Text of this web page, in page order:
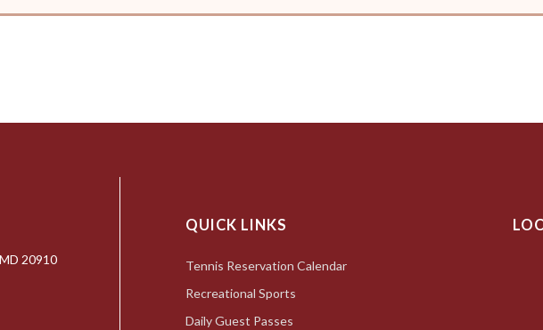
20910
QUICK LINKS
Tennis Reservation Calendar
Recreational Sports
Daily Guest Passes